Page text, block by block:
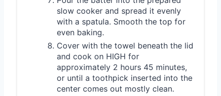
slow cooker and spread it evenly
with a spatula. Smooth the top for
even baking.
Cover with the towel beneath the lid
and cook on HIGH for
approximately 2 hours 45 minutes,
or until a toothpick inserted into the
center comes out mostly clean.